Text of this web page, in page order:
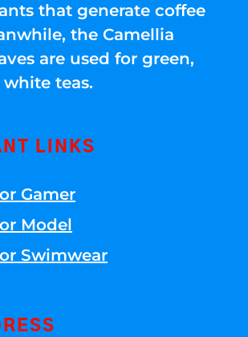
that generate coffee
the Camellia
are used for green,
teas.
LINKS
Gamer
Model
Swimwear